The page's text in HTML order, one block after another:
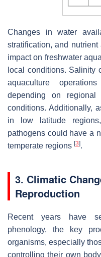
Changes in water
stratification, and
impact on freshwater
local conditions. Salinity
aquaculture
depending on regional
conditions. Additionally,
in low latitude
pathogens could have a
temperate regions [3].
3. Climatic
Reproduction
Recent years have
phenology, the key
organisms, especially
controlling their own